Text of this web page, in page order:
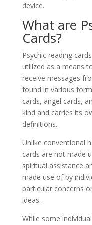
device.
What are
Cards?
Psychic reading
utilized as a means
receive messages
found in various
cards, angel cards,
kind and carries its
definitions.
Unlike conventional
cards are not made
spiritual assistance
made use of by
particular concerns
ideas.
While some